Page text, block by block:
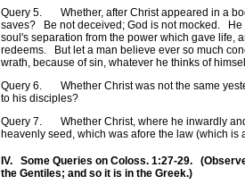
Query 5. Whether, after Christ appeared in a
saves? Be not deceived; God is not mocked. He
soul's separation from the power which gave life,
redeems. But let a man believe ever so much
wrath, because of sin, whatever he thinks of
Query 6. Whether Christ was not the same
to his disciples?
Query 7. Whether Christ, where he inwardly and
heavenly seed, which was afore the law (which
IV. Some Queries on Coloss. 1:27-29.
the Gentiles; and so it is in the Greek.)